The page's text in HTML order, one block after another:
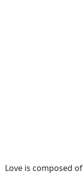
Love is composed